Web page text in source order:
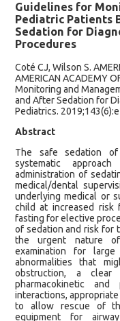
Guidelines for
Pediatric Patients
Sedation for
Procedures
Coté CJ, Wilson S.
AMERICAN ACADEMY
Monitoring and
and After Sedation for
Pediatrics.
Abstract
The safe sedation
systematic
administration of
medical/dental
underlying medical or
child at increased risk
fasting for elective
of sedation and risk for
the urgent nature
examination for
abnormalities that
obstruction, a clear
pharmacokinetic and
interactions,
to allow rescue of
equipment for